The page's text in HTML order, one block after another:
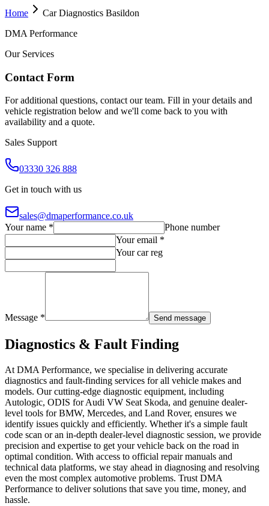
Home
Car Diagnostics Basildon
DMA Performance
Our Services
Contact Form
For additional questions, contact our team. Fill in your details and
vehicle registration below and we'll come back to you with
availability and a quote.
Sales Support
03330 326 888
Get in touch with us
sales@dmaperformance.co.uk
Your name *
Phone number
Your email *
Your car reg
Message * Send message
Diagnostics & Fault Finding
At DMA Performance, we specialise in delivering accurate
diagnostics and fault-finding services for all vehicle makes and
models. Our cutting-edge diagnostic equipment, including
Autologic, ODIS for Audi VW Seat Skoda, and genuine dealer-
level tools for BMW, Mercedes, and Land Rover, ensures we
identify issues quickly and efficiently. Whether it's a simple fault
code scan or an in-depth dealer-level diagnostic session, we provide
precision and expertise to get your vehicle back on the road in
optimal condition. With access to official repair manuals and
technical data platforms, we stay ahead in diagnosing and resolving
even the most complex automotive problems. Trust DMA
Performance to deliver solutions that save you time, money, and
hassle.